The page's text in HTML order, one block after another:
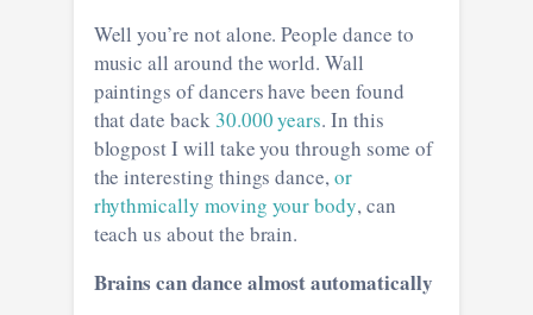
Well you’re not alone. People dance to
music all around the world. Wall
paintings of dancers have been found
that date back 30.000 years. In this
blogpost I will take you through some of
the interesting things dance,or
rhythmically moving your body, can
teach us about the brain.
Brains can dance almost automatically